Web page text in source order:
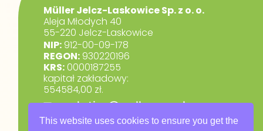
This website uses cookies to ensure you get the
Müller Jelcz-Laskowice Sp. z o. o.
Aleja Młodych 40
55-220 Jelcz-Laskowice
NIP: 912-00-09-178
REGON: 930220196
KRS:0000187255
kapitał zakładowy:
554584,00 zł.
marketing@muller.com.pl
+48 71 318 84 84